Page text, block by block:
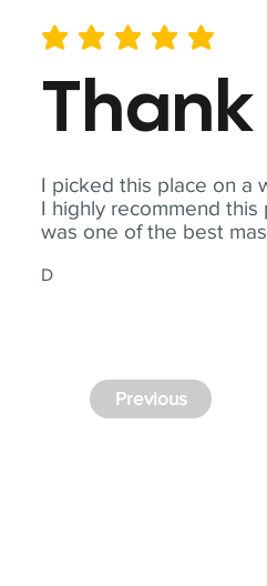
I picked this place on a
I highly recommend
was one of the best
D
average rating is 5 out of 5
Thank
Previous